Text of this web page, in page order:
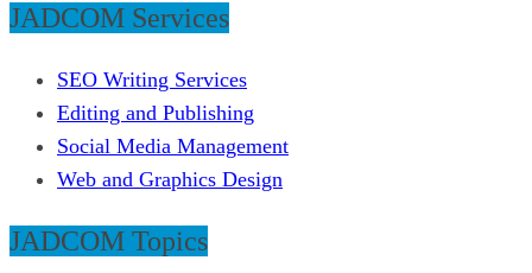
JADCOM Services
SEO Writing Services
Editing and Publishing
Social Media Management
Web and Graphics Design
JADCOM Topics